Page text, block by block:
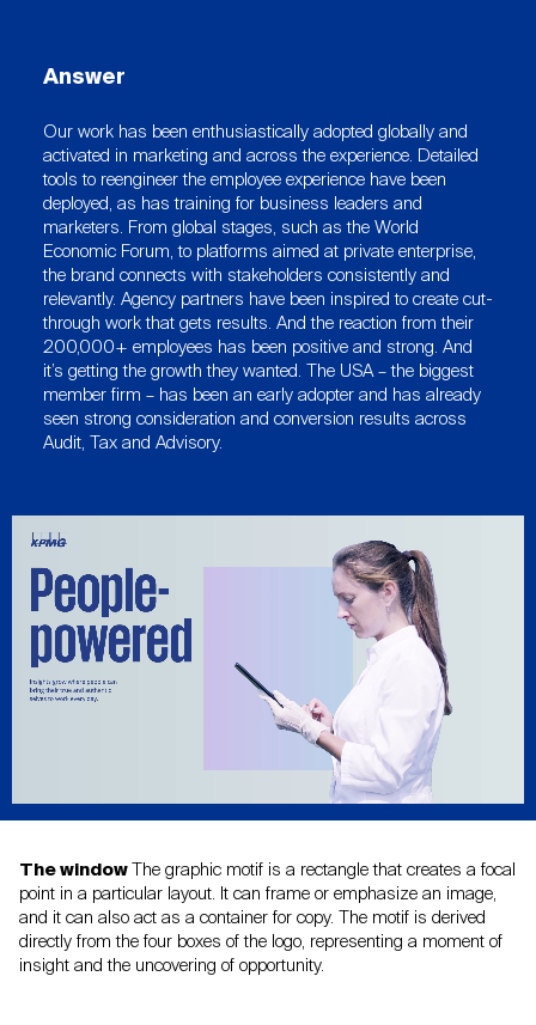
Answer
Our work has been enthusiastically adopted globally and
activated in marketing and across the experience. Detailed
tools to reengineer the employee experience have been
deployed, as has training for business leaders and
marketers. From global stages, such as the World
Economic Forum, to platforms aimed at private enterprise,
the brand connects with stakeholders consistently and
relevantly. Agency partners have been inspired to create cut-
through work that gets results. And the reaction from their
200,000+ employees has been positive and strong. And
it’s getting the growth they wanted. The USA – the biggest
member firm – has been an early adopter and has already
seen strong consideration and conversion results across
Audit, Tax and Advisory.
The window
The graphic motif is a rectangle that creates a focal
point in a particular layout. It can frame or emphasize an image,
and it can also act as a container for copy. The motif is derived
directly from the four boxes of the logo, representing a moment of
insight and the uncovering of opportunity.